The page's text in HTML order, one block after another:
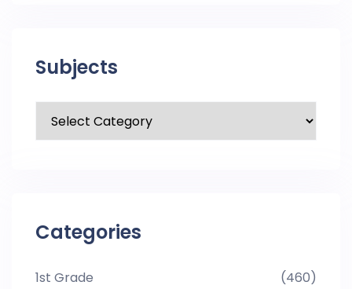
Subjects
Categories
1st Grade (460)